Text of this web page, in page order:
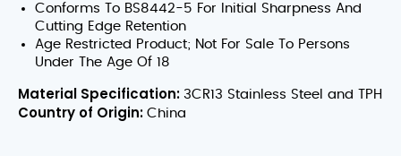
Conforms To BS8442-5 For Initial Sharpness And
Cutting Edge Retention
Age Restricted Product; Not For Sale To Persons
Under The Age Of 18
Material Specification: 3CR13 Stainless Steel and TPH
Country of Origin: China